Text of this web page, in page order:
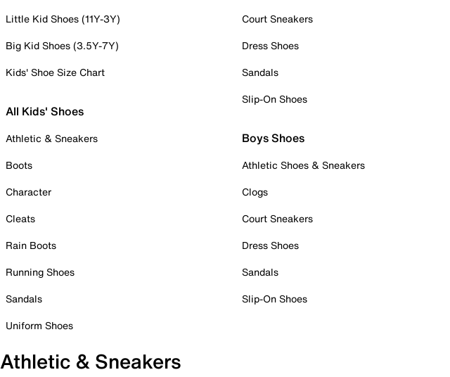
Little Kid Shoes (11Y-3Y)
Big Kid Shoes (3.5Y-7Y)
Kids' Shoe Size Chart
All Kids' Shoes
Athletic & Sneakers
Boots
Character
Cleats
Rain Boots
Running Shoes
Sandals
Uniform Shoes
Court Sneakers
Dress Shoes
Sandals
Slip-On Shoes
Boys Shoes
Athletic Shoes & Sneakers
Clogs
Court Sneakers
Dress Shoes
Sandals
Slip-On Shoes
Athletic & Sneakers